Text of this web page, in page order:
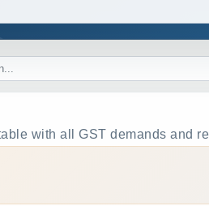
with all GST demands and